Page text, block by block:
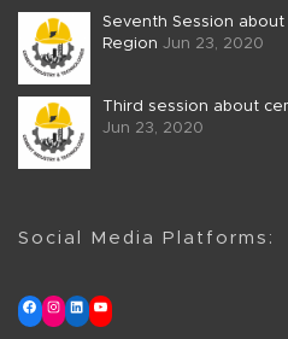
Seventh Session
Region Jun 23, 2020
Third session about
Jun 23, 2020
Social Media Platforms: